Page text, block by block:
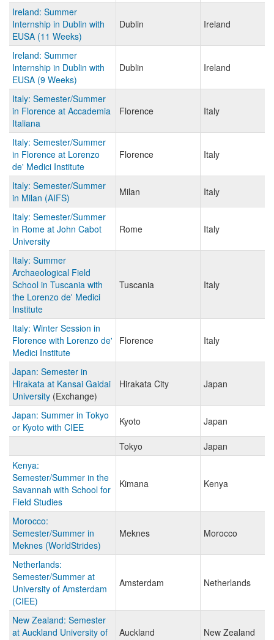
Ireland: Summer
Internship in Dublin with
EUSA (11 Weeks)
Dublin Ireland
Ireland: Summer
Internship in Dublin with
EUSA (9 Weeks)
Dublin Ireland
Italy: Semester/Summer
in Florence at Accademia
Italiana
Florence Italy
Italy: Semester/Summer
in Florence at Lorenzo
de' Medici Institute
Florence Italy
Italy: Semester/Summer
in Milan (AIFS)
Milan Italy
Italy: Semester/Summer
in Rome at John Cabot
University
Rome Italy
Italy: Summer
Archaeological Field
School in Tuscania with
the Lorenzo de' Medici
Institute
Tuscania Italy
Italy: Winter Session in
Florence with Lorenzo de'
Medici Institute
Florence Italy
Japan: Semester in
Hirakata at Kansai Gaidai
University (Exchange)
Hirakata City Japan
Japan: Summer in Tokyo
or Kyoto with CIEE
Kyoto Japan
Tokyo
Japan
Kenya:
Semester/Summer in the
Savannah with School for
Field Studies
Kimana Kenya
Morocco:
Semester/Summer in
Meknes (WorldStrides)
Meknes Morocco
Netherlands:
Semester/Summer at
University of Amsterdam
(CIEE)
Amsterdam Netherlands
New Zealand: Semester
at Auckland University of
Auckland New Zealand